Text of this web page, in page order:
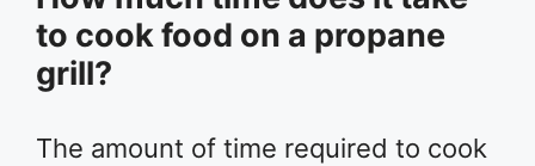
to cook food on a propane
grill?
The amount of time required to cook